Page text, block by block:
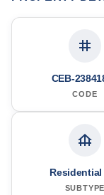
CEB-
CODE
SUBTYPE